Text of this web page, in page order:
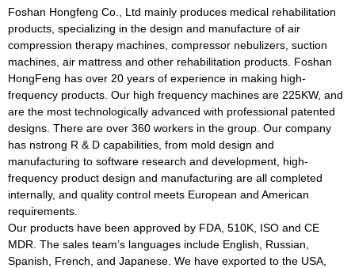
Foshan Hongfeng Co., Ltd mainly produces medical rehabilitation
products, specializing in the design and manufacture of air
compression therapy machines, compressor nebulizers, suction
machines, air mattress and other rehabilitation products. Foshan
HongFeng has over 20 years of experience in making high-
frequency products. Our high frequency machines are 225KW, and
are the most technologically advanced with professional patented
designs. There are over 360 workers in the group. Our company
has nstrong R & D capabilities, from mold design and
manufacturing to software research and development, high-
frequency product design and manufacturing are all completed
internally, and quality control meets European and American
requirements.
Our products have been approved by FDA, 510K, ISO and CE
MDR. The sales team’s languages include English, Russian,
Spanish, French, and Japanese. We have exported to the USA,